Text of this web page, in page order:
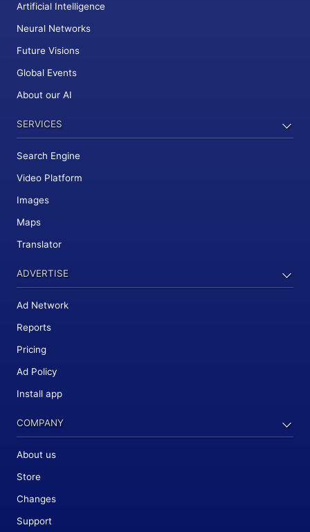
Artificial Intelligence
Neural Networks
Future Visions
Global Events
About our AI
SERVICES
Search Engine
Video Platform
Images
Maps
Translator
ADVERTISE
Ad Network
Reports
Pricing
Ad Policy
Install app
COMPANY
About us
Store
Changes
Support